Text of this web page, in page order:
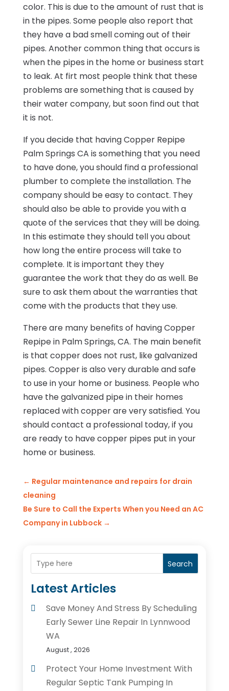
color. This is due to the amount of rust that is
in the pipes. Some people also report that
they have a bad smell coming out of their
pipes. Another common thing that occurs is
when the pipes in the home or business start
to leak. At firt most people think that these
problems are something that is caused by
their water company, but soon find out that
it is not.
If you decide that having Copper Repipe
Palm Springs CA is something that you need
to have done, you should find a professional
plumber to complete the installation. The
company should be easy to contact. They
should also be able to provide you with a
quote of the services that they will be doing.
In this estimate they should tell you about
how long the entire process will take to
complete. It is important they they
guarantee the work that they do as well. Be
sure to ask them about the warranties that
come with the products that they use.
There are many benefits of having Copper
Repipe in Palm Springs, CA. The main benefit
is that copper does not rust, like galvanized
pipes. Copper is also very durable and safe
to use in your home or business. People who
have the galvanized pipe in their homes
replaced with copper are very satisfied. You
should contact a professional today, if you
are ready to have copper pipes put in your
home or business.
← Regular maintenance and repairs for drain
cleaning
Be Sure to Call the Experts When you Need an AC
Company in Lubbock→
Search
Latest Articles
Save Money And Stress By Scheduling
Early Sewer Line Repair In Lynnwood
WA
August , 2026
Protect Your Home Investment With
Regular Septic Tank Pumping In